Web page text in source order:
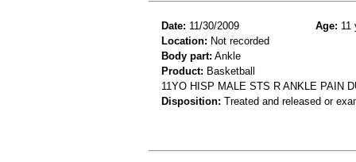
Date: 11/30/2009 Age: 11
Location: Not recorded
Body part: Ankle
Product: Basketball
11YO HISP MALE STS R ANKLE PAIN
Disposition: Treated and released or